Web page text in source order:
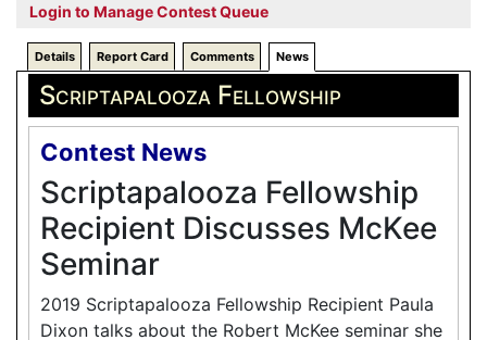
Login to Manage Contest Queue
Details Report Card Comments News
Scriptapalooza Fellowship
Contest News
Scriptapalooza Fellowship
Recipient Discusses McKee
Seminar
2019 Scriptapalooza Fellowship Recipient Paula
Dixon talks about the Robert McKee seminar she